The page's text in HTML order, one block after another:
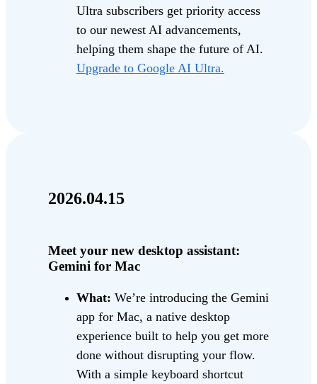
Ultra subscribers get priority access
to our newest AI advancements,
helping them shape the future of AI.
Upgrade to Google AI Ultra.
2026.04.15
Meet your new desktop assistant:
Gemini for Mac
What: We’re introducing the Gemini
app for Mac, a native desktop
experience built to help you get more
done without disrupting your flow.
With a simple keyboard shortcut